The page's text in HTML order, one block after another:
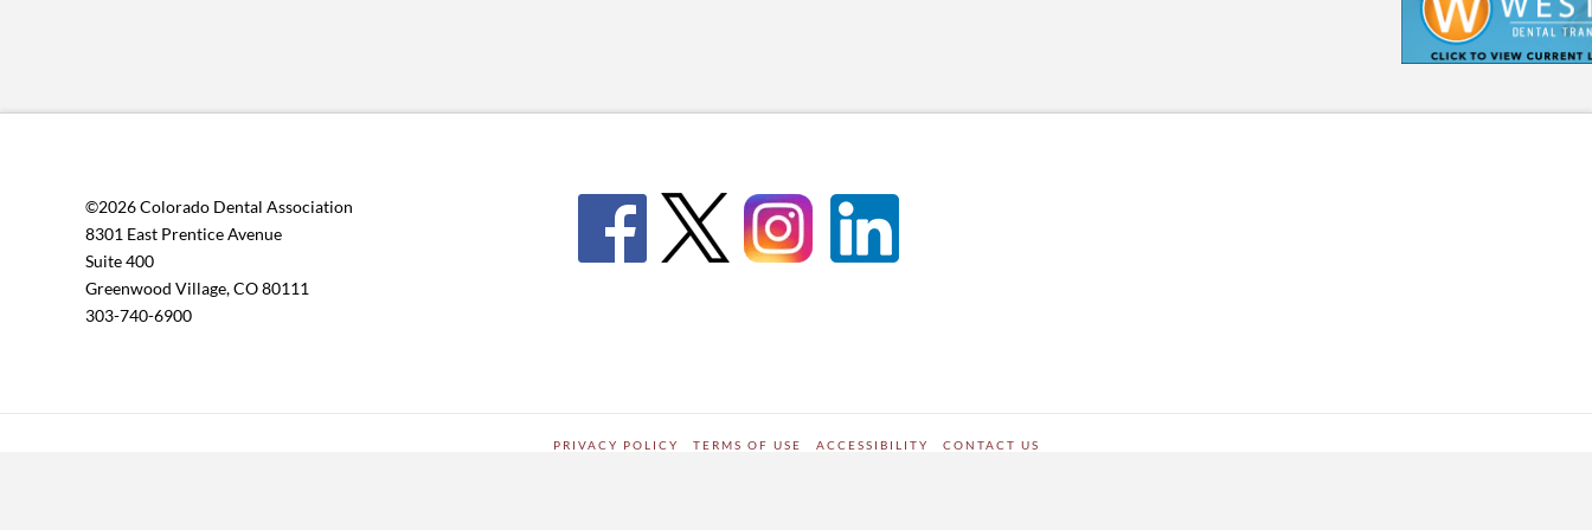
©2026 Colorado Dental Association
8301 East Prentice Avenue
Suite 400
Greenwood Village, CO 80111
303-740-6900
PRIVACY POLICY TERMS OF USE ACCESSIBILITY CONTACT US